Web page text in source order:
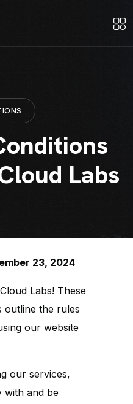
Labs
23, 2024
Labs! These
outline the rules
our website
our services,
with and be